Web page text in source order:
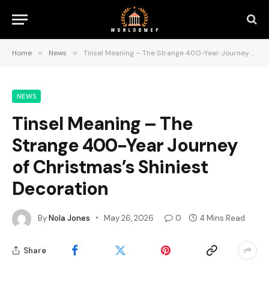
Home » News » Tinsel Meaning – The Strange 400-Year Journey of Christmas’s Shiniest Decoration
NEWS
Tinsel Meaning – The
Strange 400-Year Journey
of Christmas’s Shiniest
Decoration
ByNola Jones May 26, 2026 0 4 Mins Read
Share